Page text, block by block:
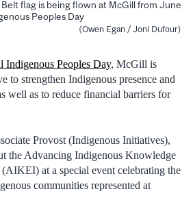
flag is being flown at McGill from June
Peoples Day
(Owen Egan / Joni Dufour)
Indigenous Peoples Day, McGill is
to strengthen Indigenous presence and
well as to reduce financial barriers for
Provost (Indigenous Initiatives),
the Advancing Indigenous Knowledge
at a special event celebrating the
communities represented at